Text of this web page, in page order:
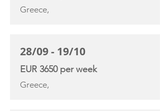
Greece,
28/09 - 19/10
EUR 3650 per week
Greece,